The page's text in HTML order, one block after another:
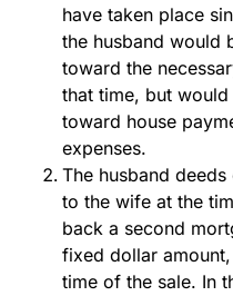
have taken place
the husband would
toward the
that time, but
toward house
expenses.
The husband
to the wife at the
back a second
fixed dollar
time of the sale. In